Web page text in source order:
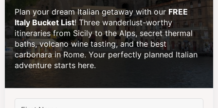
Plan your dream Italian getaway with our FREE
Italy Bucket List! Three wanderlust-worthy
itineraries from Sicily to the Alps, secret thermal
baths, volcano wine tasting, and the best
carbonara in Rome. Your perfectly planned Italian
adventure starts here.